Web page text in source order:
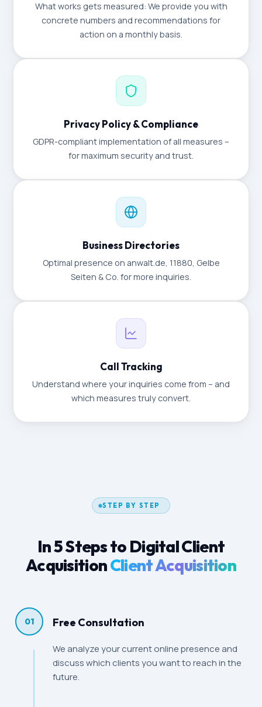
What works gets measured: We provide you with
concrete numbers and recommendations for
action on a monthly basis.
Privacy Policy & Compliance
GDPR-compliant implementation of all measures –
for maximum security and trust.
Business Directories
Optimal presence on anwalt.de, 11880, Gelbe
Seiten & Co. for more inquiries.
Call Tracking
Understand where your inquiries come from – and
which measures truly convert.
STEP BY STEP
In 5 Steps to Digital Client
AcquisitionClient Acquisition
01 Free Consultation
We analyze your current online presence and
discuss which clients you want to reach in the
future.